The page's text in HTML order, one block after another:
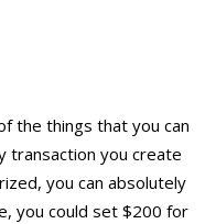
the things that you can
transaction you create
you can absolutely
you could set $200 for